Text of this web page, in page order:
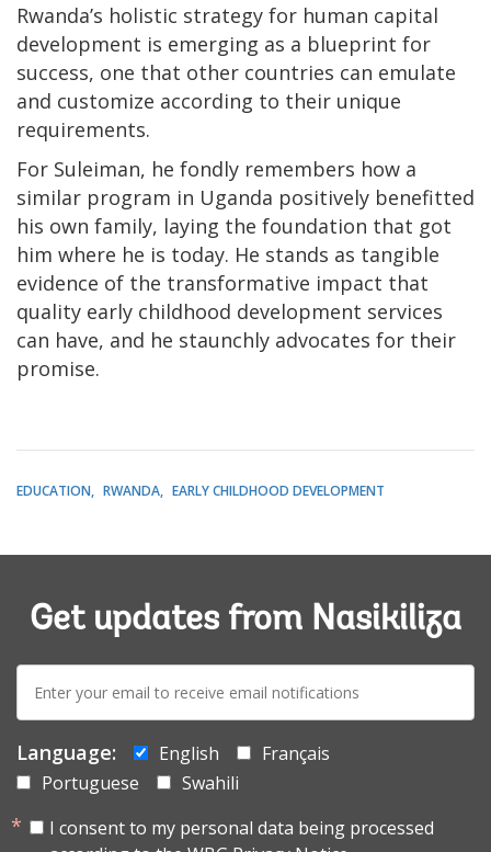
Rwanda’s holistic strategy for human capital
development is emerging as a blueprint for
success, one that other countries can emulate
and customize according to their unique
requirements.
For Suleiman, he fondly remembers how a
similar program in Uganda positively benefitted
his own family, laying the foundation that got
him where he is today. He stands as tangible
evidence of the transformative impact that
quality early childhood development services
can have, and he staunchly advocates for their
promise.
EDUCATION RWANDA EARLY CHILDHOOD DEVELOPMENT
Get updates from Nasikiliza
mail:
Language: English
Français
Portuguese
Swahili
I consent to my personal data being processed